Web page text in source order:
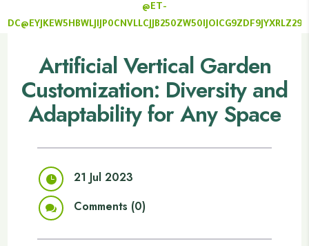
@ET-
Artificial Vertical Garden
Customization: Diversity and
Adaptability for Any Space
 21 Jul 2023
 Comments (0)